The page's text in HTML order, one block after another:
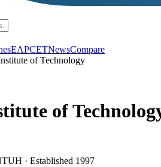
EAPCETNewsCompare
of Technology
of
· Established 1997